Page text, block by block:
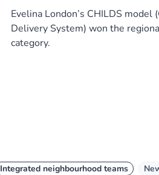
Evelina London’s CHILDS
Delivery System) won the
category.
Integrated neighbourhood teams